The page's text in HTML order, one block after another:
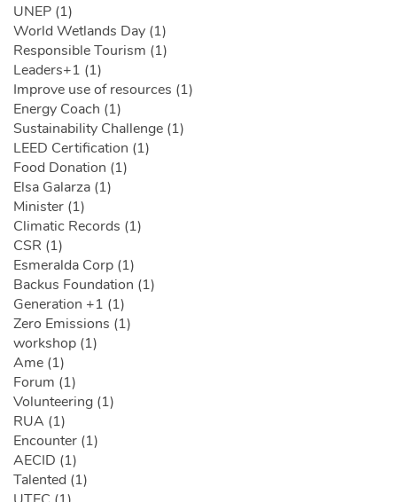
UNEP (1)
World Wetlands Day (1)
Responsible Tourism (1)
Leaders+1 (1)
Improve use of resources (1)
Energy Coach (1)
Sustainability Challenge (1)
LEED Certification (1)
Food Donation (1)
Elsa Galarza (1)
Minister (1)
Climatic Records (1)
CSR (1)
Esmeralda Corp (1)
Backus Foundation (1)
Generation +1 (1)
Zero Emissions (1)
workshop (1)
Ame (1)
Forum (1)
Volunteering (1)
RUA (1)
Encounter (1)
AECID (1)
Talented (1)